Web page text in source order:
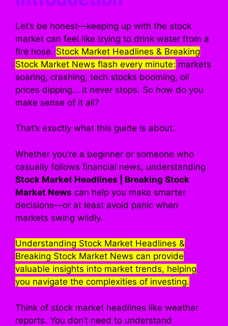
Let’s be honest—keeping up with the stock
market can feel like trying to drink water from a
fire hose. Stock Market Headlines & Breaking
Stock Market News flash every minute: markets
soaring, crashing, tech stocks booming, oil
prices dipping… it never stops. So how do you
make sense of it all?
That’s exactly what this guide is about.
Whether you’re a beginner or someone who
casually follows financial news, understanding
Stock Market Headlines | Breaking Stock
Market News can help you make smarter
decisions—or at least avoid panic when
markets swing wildly.
Understanding Stock Market Headlines &
Breaking Stock Market News can provide
valuable insights into market trends, helping
you navigate the complexities of investing.
Think of stock market headlines like weather
reports. You don’t need to understand